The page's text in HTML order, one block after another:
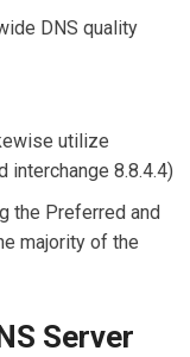
DNS quality
utilize
interchange 8.8.4.4)
the Preferred and
majority of the
Server